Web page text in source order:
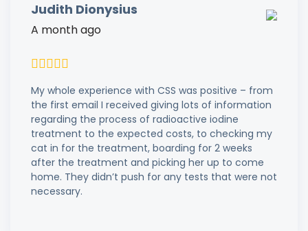
Judith Dionysius
A month ago
My whole experience with CSS was positive – from
the first email I received giving lots of information
regarding the process of radioactive iodine
treatment to the expected costs, to checking my
cat in for the treatment, boarding for 2 weeks
after the treatment and picking her up to come
home. They didn’t push for any tests that were not
necessary.